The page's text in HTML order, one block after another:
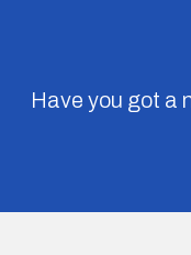
Have you got a